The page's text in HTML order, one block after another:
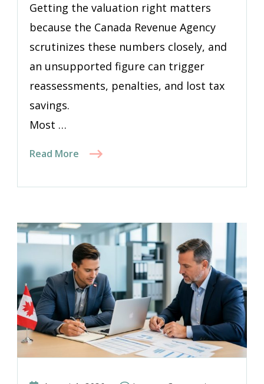
Getting the valuation right matters
because the Canada Revenue Agency
scrutinizes these numbers closely, and
an unsupported figure can trigger
reassessments, penalties, and lost tax
savings.
Most …
Read More